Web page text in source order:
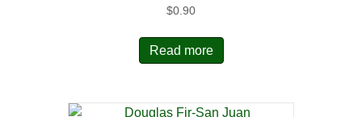
$0.90
Read more